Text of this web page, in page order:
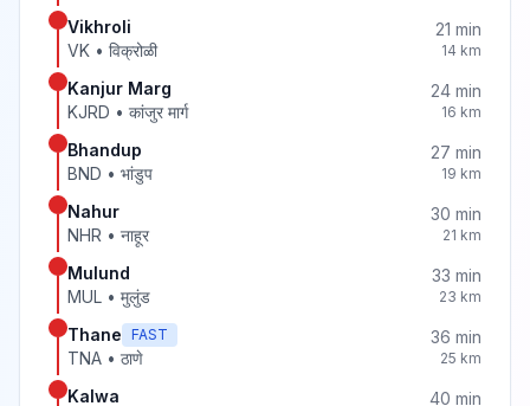
Vikhroli
VK • विक्रोळी
21 min
14 km
Kanjur Marg
KJRD • कांजुर मार्ग
24 min
16 km
Bhandup
BND • भांडुप
27 min
19 km
Nahur
NHR • नाहूर
30 min
21 km
Mulund
MUL • मुलुंड
33 min
23 km
Thane FAST
TNA • ठाणे
36 min
25 km
Kalwa 40 min